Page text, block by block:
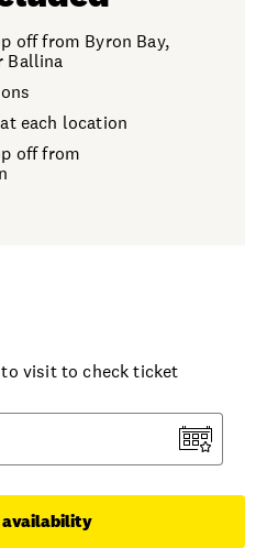
off from Byron Bay,
Ballina
each location
off from
visit to check ticket
availability